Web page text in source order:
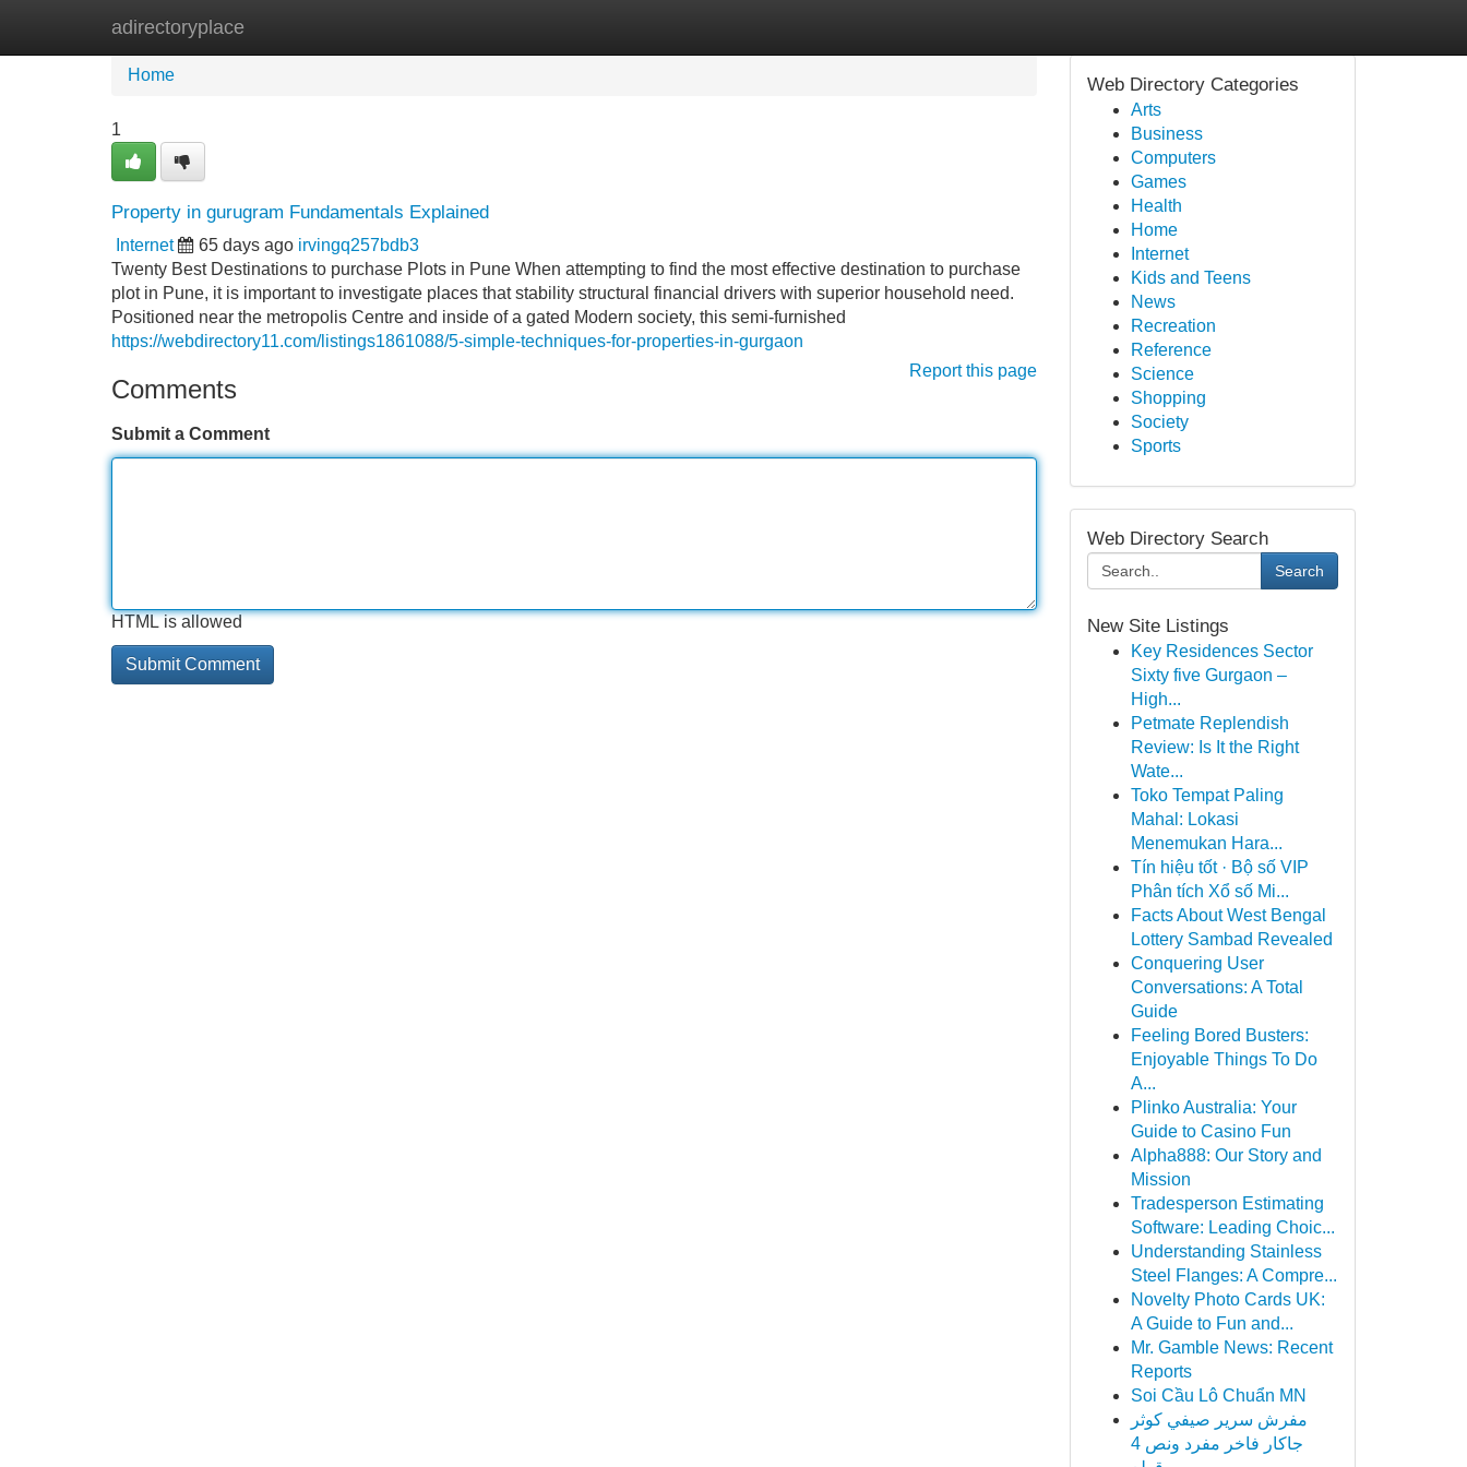
adirectoryplace
Home New Site Listings
Home
1
Property in gurugram Fundamentals Explained
Internet 65 days ago irvingq257bdb3
Twenty Best Destinations to purchase Plots in Pune When attempting to find the most effective destination to purchase
plot in Pune, it is important to investigate places that stability structural financial drivers with superior household need.
Positioned near the metropolis Centre and inside of a gated Modern society, this semi-furnished
https://webdirectory11.com/listings1861088/5-simple-techniques-for-properties-in-gurgaon
Report this page
Comments
Submit a Comment
HTML is allowed
Web Directory Categories
Arts
Business
Computers
Games
Health
Home
Internet
Kids and Teens
News
Recreation
Reference
Science
Shopping
Society
Sports
Web Directory Search
Search
New Site Listings
Key Residences Sector
Sixty five Gurgaon –
High...
Petmate Replendish
Review: Is It the Right
Wate...
Toko Tempat Paling
Mahal: Lokasi
Menemukan Hara...
Tín hiệu tốt · Bộ số VIP
Phân tích Xổ số Mi...
Facts About West Bengal
Lottery Sambad Revealed
Conquering User
Conversations: A Total
Guide
Feeling Bored Busters:
Enjoyable Things To Do
A...
Plinko Australia: Your
Guide to Casino Fun
Alpha888: Our Story and
Mission
Tradesperson Estimating
Software: Leading Choic...
Understanding Stainless
Steel Flanges: A Compre...
Novelty Photo Cards UK:
A Guide to Fun and...
Mr. Gamble News: Recent
Reports
Soi Cầu Lô Chuẩn MN
مفرش سرير صيفي كوثر
جاكار فاخر مفرد ونص 4